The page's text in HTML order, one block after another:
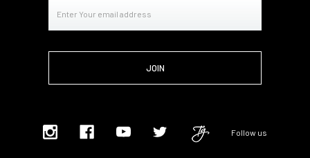
Address
Follow us